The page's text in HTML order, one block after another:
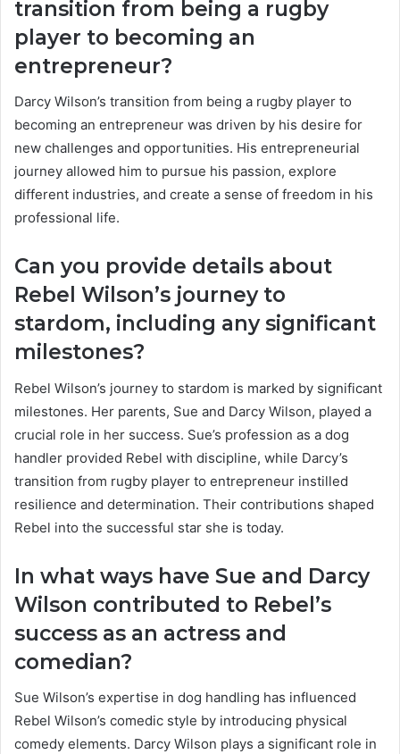
transition from being a rugby
player to becoming an
entrepreneur?
Darcy Wilson’s transition from being a rugby player to
becoming an entrepreneur was driven by his desire for
new challenges and opportunities. His entrepreneurial
journey allowed him to pursue his passion, explore
different industries, and create a sense of freedom in his
professional life.
Can you provide details about
Rebel Wilson’s journey to
stardom, including any significant
milestones?
Rebel Wilson’s journey to stardom is marked by significant
milestones. Her parents, Sue and Darcy Wilson, played a
crucial role in her success. Sue’s profession as a dog
handler provided Rebel with discipline, while Darcy’s
transition from rugby player to entrepreneur instilled
resilience and determination. Their contributions shaped
Rebel into the successful star she is today.
In what ways have Sue and Darcy
Wilson contributed to Rebel’s
success as an actress and
comedian?
Sue Wilson’s expertise in dog handling has influenced
Rebel Wilson’s comedic style by introducing physical
comedy elements. Darcy Wilson plays a significant role in